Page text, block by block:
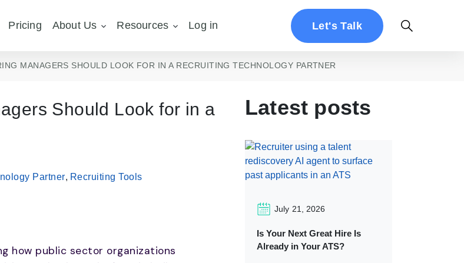
Pricing About Us Resources Log in Let's Talk
MANAGERS SHOULD LOOK FOR IN A RECRUITING TECHNOLOGY PARTNER
Should Look for in a
Partner, Recruiting Tools
how public sector organizations
Latest posts
July 21, 2026
Is Your Next Great Hire Is
Already in Your ATS?